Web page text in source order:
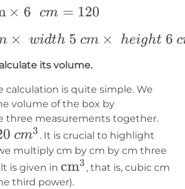
× 6 cm = 120
× width 5 cm × height 6 c
its volume.
calculation is quite simple. We
volume of the box by
three measurements together.
cm3 . It is crucial to highlight
multiply cm by cm by cm three
is given in cm3 , that is, cubic cm
third power).